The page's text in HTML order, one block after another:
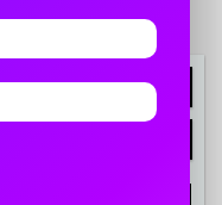
Opportunities